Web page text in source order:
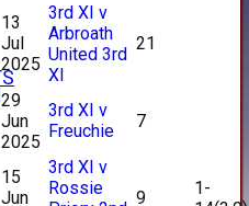
13
Jul
2025
3rd XI v
Arbroath
United 3rd
XI
21
29
Jun
2025
3rd XI v
Freuchie
7
15
Jun
3rd XI v
Rossie
9
1-